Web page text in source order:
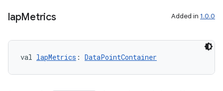
lapMetrics Added in 1.0.0
val lapMetrics : DataPointContainer